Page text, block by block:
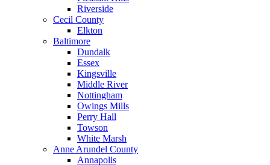
Riverside
Cecil County
Elkton
Baltimore
Dundalk
Essex
Kingsville
Middle River
Nottingham
Owings Mills
Perry Hall
Towson
White Marsh
Anne Arundel County
Annapolis